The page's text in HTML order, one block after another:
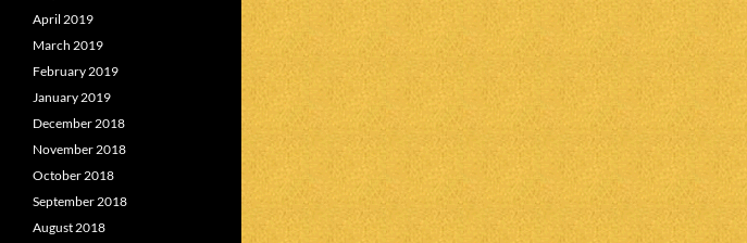
April 2019
March 2019
February 2019
January 2019
December 2018
November 2018
October 2018
September 2018
August 2018